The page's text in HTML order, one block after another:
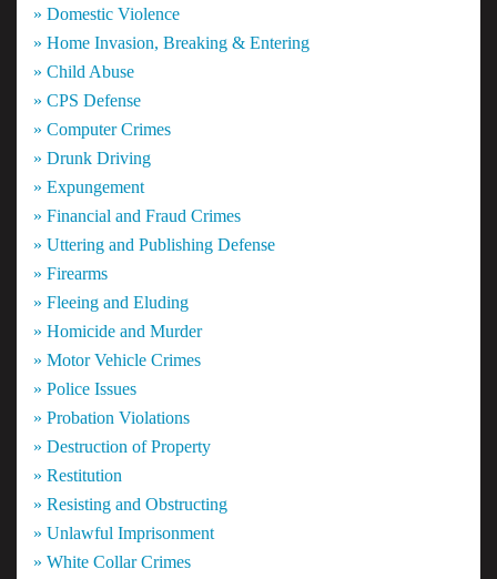
» Domestic Violence
» Home Invasion, Breaking & Entering
» Child Abuse
» CPS Defense
» Computer Crimes
» Drunk Driving
» Expungement
» Financial and Fraud Crimes
» Uttering and Publishing Defense
» Firearms
» Fleeing and Eluding
» Homicide and Murder
» Motor Vehicle Crimes
» Police Issues
» Probation Violations
» Destruction of Property
» Restitution
» Resisting and Obstructing
» Unlawful Imprisonment
» White Collar Crimes